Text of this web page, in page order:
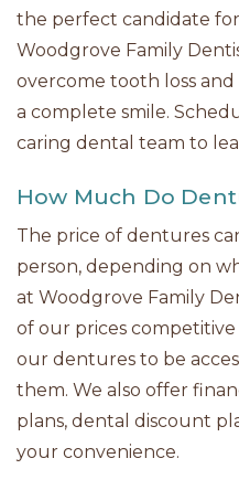
the perfect candidate
Woodgrove Family
overcome tooth loss
a complete smile.
caring dental team to
How Much Do
The price of dentures
person, depending on
at Woodgrove Family
of our prices
our dentures to be
them. We also offer
plans, dental discount
your convenience.